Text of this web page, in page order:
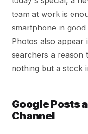
team at work is
smartphone in
Photos also appear
searchers a reason
nothing but a stock
Google Posts
Channel